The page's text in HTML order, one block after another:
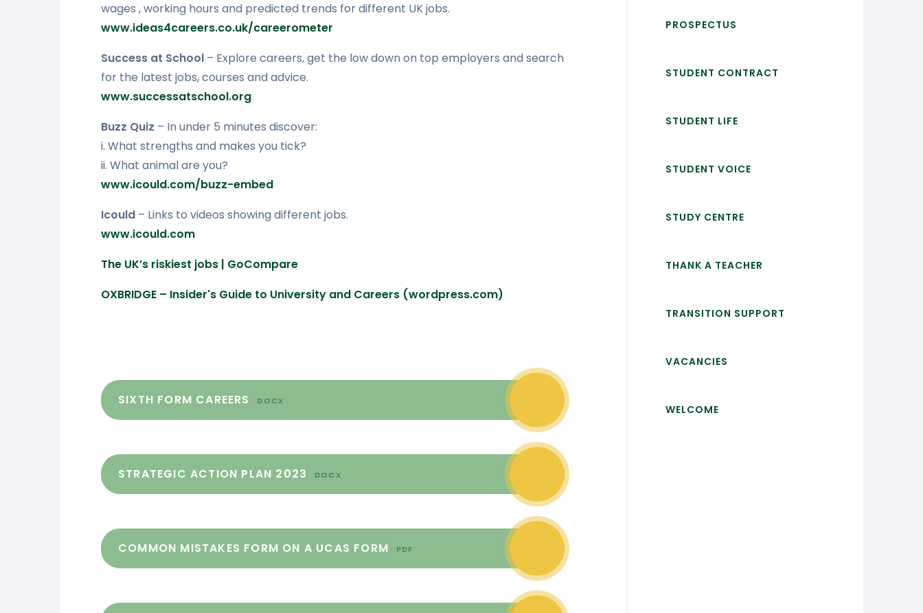
wages , working hours and predicted trends for different UK jobs.
www.ideas4careers.co.uk/careerometer
Success at School – Explore careers, get the low down on top employers and search
for the latest jobs, courses and advice.
www.successatschool.org
Buzz Quiz – In under 5 minutes discover:
i. What strengths and makes you tick?
ii. What animal are you?
www.icould.com/buzz-embed
Icould – Links to videos showing different jobs.
www.icould.com
The UK’s riskiest jobs | GoCompare
OXBRIDGE – Insider's Guide to University and Careers (wordpress.com)
SIXTH FORM CAREERS DOCX
STRATEGIC ACTION PLAN 2023 DOCX
COMMON MISTAKES FORM ON A UCAS FORM PDF
PROSPECTUS
STUDENT CONTRACT
STUDENT LIFE
STUDENT VOICE
STUDY CENTRE
THANK A TEACHER
TRANSITION SUPPORT
VACANCIES
WELCOME